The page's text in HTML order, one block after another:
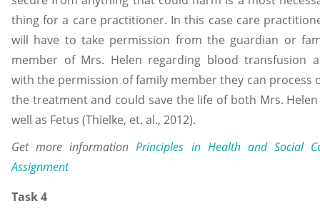
thing for a care practitioner. In this case care
will have to take permission from the guardian or
member of Mrs. Helen regarding blood transfusion
with the permission of family member they can process
the treatment and could save the life of both Mrs. Helen
well as Fetus (Thielke, et. al., 2012).
Get more informationPrinciples in Health and Social
Assignment
Task 4